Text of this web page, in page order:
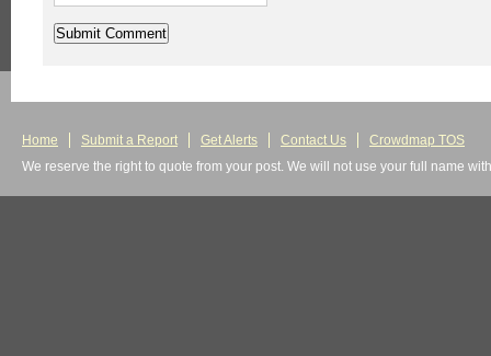
Home Submit a Report Get Alerts Contact Us
Crowdmap TOS
We reserve the right to quote from your post. We will not use your full name